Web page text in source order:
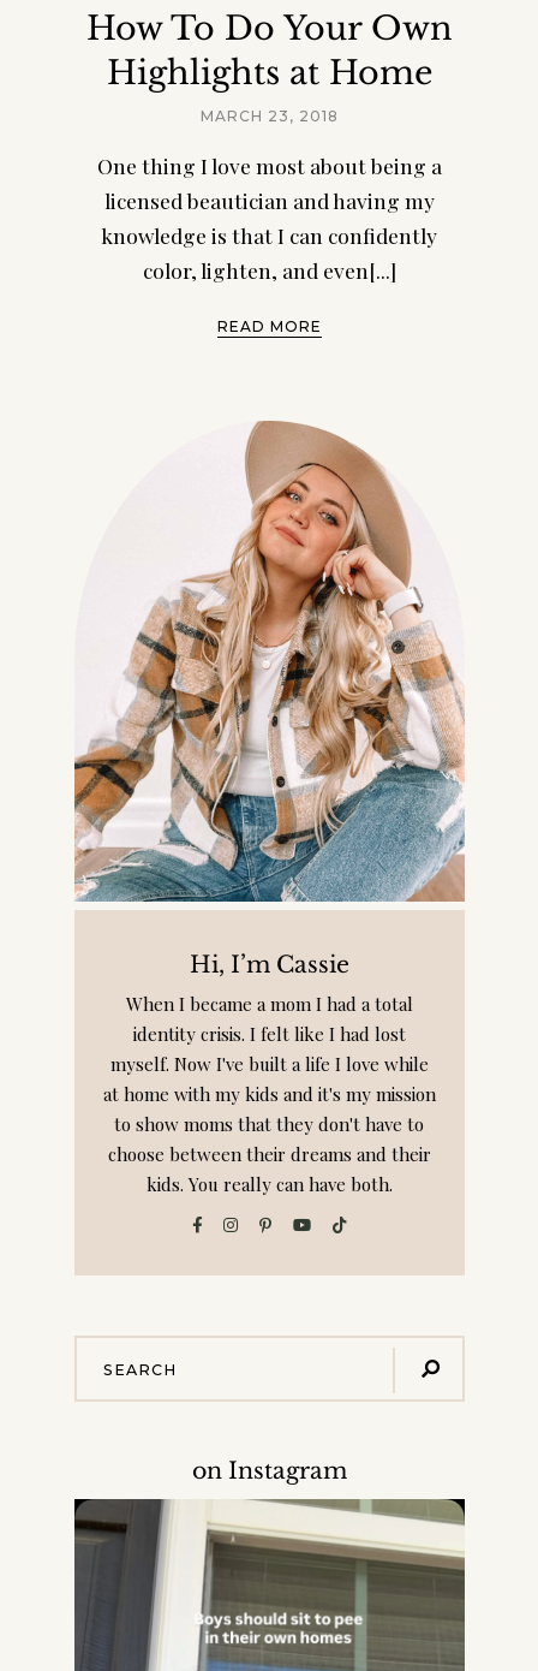
How To Do Your Own
Highlights at Home
MARCH 23, 2018
One thing I love most about being a
licensed beautician and having my
knowledge is that I can confidently
color, lighten, and even[...]
READ MORE
Hi, I’m Cassie
When I became a mom I had a total
identity crisis. I felt like I had lost
myself. Now I've built a life I love while
at home with my kids and it's my mission
to show moms that they don't have to
choose between their dreams and their
kids. You really can have both.
on Instagram